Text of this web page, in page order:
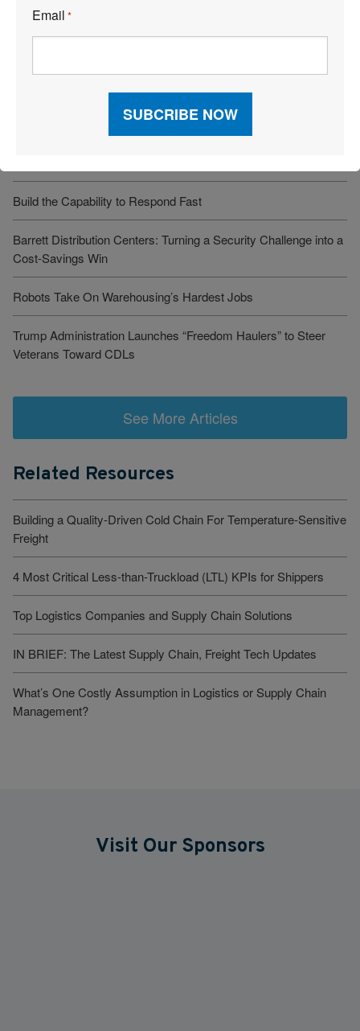
Keeping Freight Moving Through A Critical Transition
Build the Capability to Respond Fast
Barrett Distribution Centers: Turning a Security Challenge into a
Cost-Savings Win
Robots Take On Warehousing’s Hardest Jobs
Trump Administration Launches “Freedom Haulers” to Steer
Veterans Toward CDLs
See More Articles
Related Resources
Building a Quality-Driven Cold Chain For Temperature-Sensitive
Freight
4 Most Critical Less-than-Truckload (LTL) KPIs for Shippers
Top Logistics Companies and Supply Chain Solutions
IN BRIEF: The Latest Supply Chain, Freight Tech Updates
What’s One Costly Assumption in Logistics or Supply Chain
Management?
Visit Our Sponsors
Email *